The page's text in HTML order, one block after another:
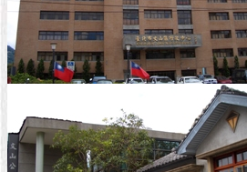
Site
Map
Home
文
版